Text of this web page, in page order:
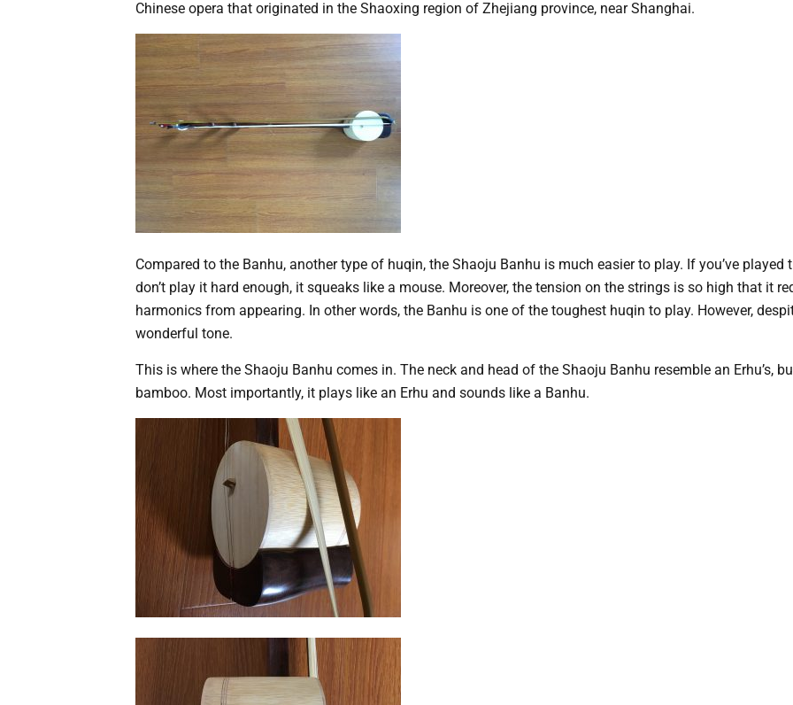
Chinese opera that originated in the Shaoxing region of Zhejiang province, near Shanghai.
Compared to the Banhu, another type of huqin, the Shaoju Banhu is much easier to play. If you’ve played
don’t play it hard enough, it squeaks like a mouse. Moreover, the tension on the strings is so high that it
harmonics from appearing. In other words, the Banhu is one of the toughest huqin to play. However,
wonderful tone.
This is where the Shaoju Banhu comes in. The neck and head of the Shaoju Banhu resemble an Erhu’s,
bamboo. Most importantly, it plays like an Erhu and sounds like a Banhu.